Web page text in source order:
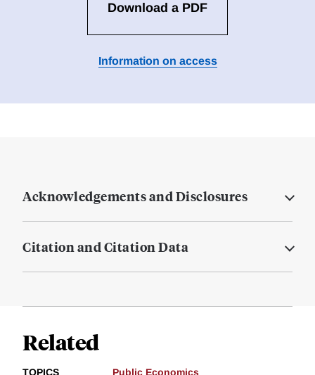
Download a PDF
Information on access
Acknowledgements and Disclosures
Citation and Citation Data
Related
TOPICS Public Economics